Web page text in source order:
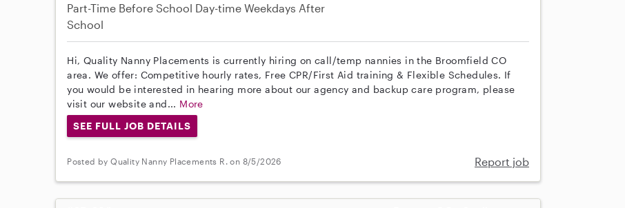
Part-Time Before School Day-time Weekdays After
School
Hi, Quality Nanny Placements is currently hiring on call/temp nannies in the Broomfield CO
area. We offer: Competitive hourly rates, Free CPR/First Aid training & Flexible Schedules. If
you would be interested in hearing more about our agency and backup care program, please
visit our website and... More
SEE FULL JOB DETAILS
Posted by Quality Nanny Placements R. on 8/5/2026 Report job